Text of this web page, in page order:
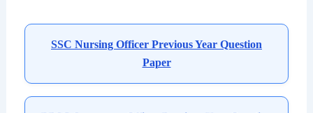
SSC Nursing Officer Previous Year Question
Paper